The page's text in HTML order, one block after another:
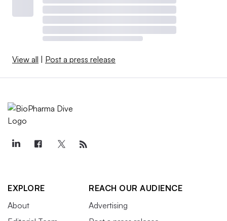
View all | Post a press release
EXPLORE
About
REACH OUR AUDIENCE
Advertising